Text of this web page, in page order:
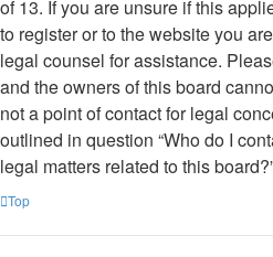
of 13. If you are unsure if this
to register or to the website you
legal counsel for assistance.
and the owners of this board
not a point of contact for legal
outlined in question “Who do I
legal matters related to this
Top